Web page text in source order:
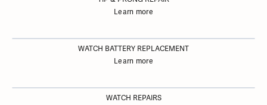
Learn more
WATCH BATTERY REPLACEMENT
Learn more
WATCH REPAIRS